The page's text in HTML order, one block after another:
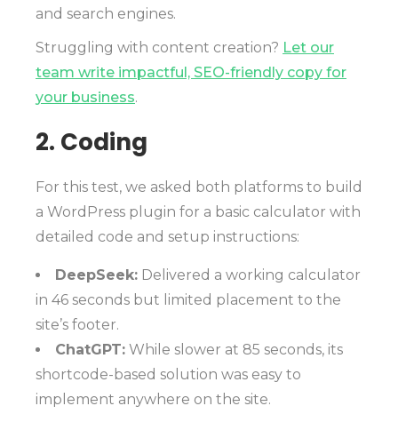
and search engines.
Struggling with content creation? Let our
team write impactful, SEO-friendly copy for
your business.
2. Coding
For this test, we asked both platforms to build
a WordPress plugin for a basic calculator with
detailed code and setup instructions:
DeepSeek: Delivered a working calculator
in 46 seconds but limited placement to the
site’s footer.
ChatGPT: While slower at 85 seconds, its
shortcode-based solution was easy to
implement anywhere on the site.